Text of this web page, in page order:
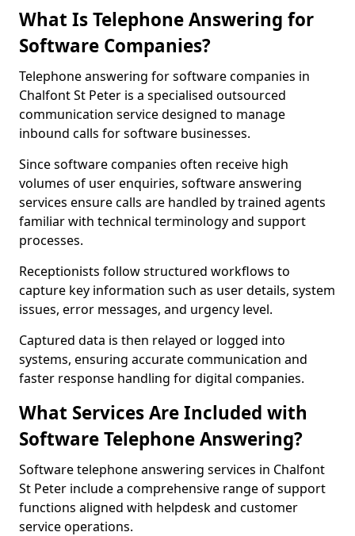
What Is Telephone Answering for
Software Companies?
Telephone answering for software companies in
Chalfont St Peter is a specialised outsourced
communication service designed to manage
inbound calls for software businesses.
Since software companies often receive high
volumes of user enquiries, software answering
services ensure calls are handled by trained agents
familiar with technical terminology and support
processes.
Receptionists follow structured workflows to
capture key information such as user details, system
issues, error messages, and urgency level.
Captured data is then relayed or logged into
systems, ensuring accurate communication and
faster response handling for digital companies.
What Services Are Included with
Software Telephone Answering?
Software telephone answering services in Chalfont
St Peter include a comprehensive range of support
functions aligned with helpdesk and customer
service operations.